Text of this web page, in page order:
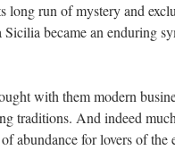
long run of mystery and
became an enduring
with them modern
traditions. And indeed
abundance for lovers of the